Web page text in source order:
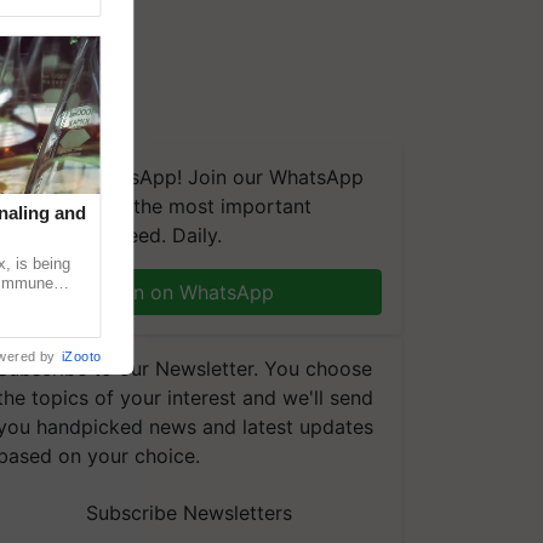
on WhatsApp! Join our WhatsApp
and get the most important
updates you need. Daily.
Join on WhatsApp
to our Newsletter. You choose
topics of your interest and we'll send
handpicked news and latest updates
on your choice.
Subscribe Newsletters
and
is being
by iZooto